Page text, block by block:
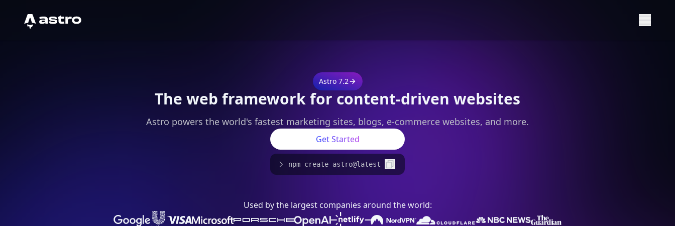
Astro Logo
Astro 7.2
The web framework for content-driven websites
Astro powers the world's fastest marketing sites, blogs, e-commerce websites, and more.
Get Started
npm create astro@latest
Used by the largest companies around the world: